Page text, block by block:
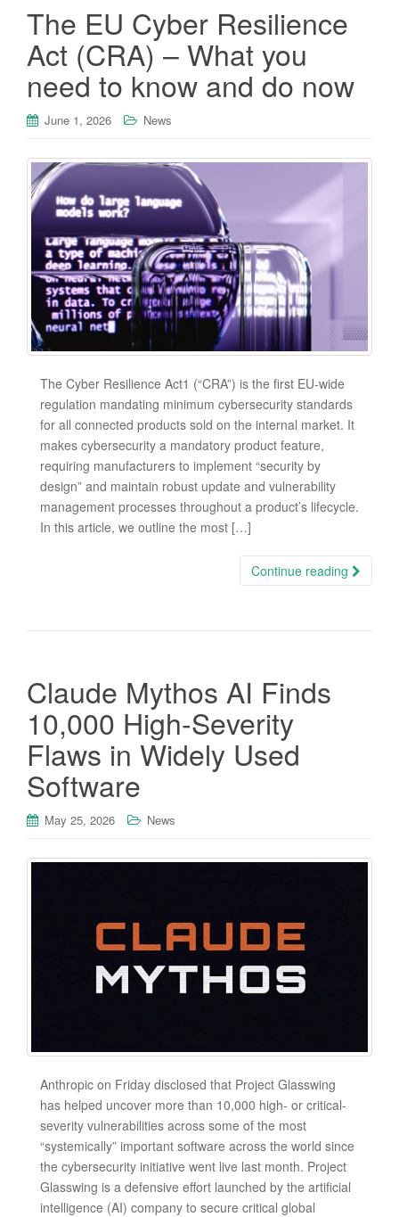
The EU Cyber Resilience
Act (CRA) – What you
need to know and do now
June 1, 2026 News
The Cyber Resilience Act1 (“CRA”) is the first EU-wide
regulation mandating minimum cybersecurity standards
for all connected products sold on the internal market. It
makes cybersecurity a mandatory product feature,
requiring manufacturers to implement “security by
design” and maintain robust update and vulnerability
management processes throughout a product’s lifecycle.
In this article, we outline the most […]
Continue reading
Claude Mythos AI Finds
10,000 High-Severity
Flaws in Widely Used
Software
May 25, 2026 News
Anthropic on Friday disclosed that Project Glasswing
has helped uncover more than 10,000 high- or critical-
severity vulnerabilities across some of the most
“systemically” important software across the world since
the cybersecurity initiative went live last month. Project
Glasswing is a defensive effort launched by the artificial
intelligence (AI) company to secure critical global